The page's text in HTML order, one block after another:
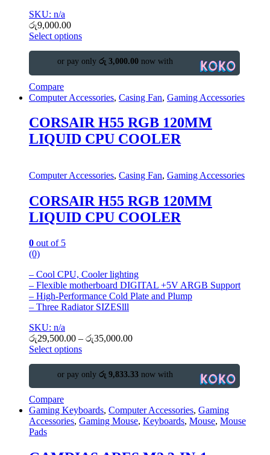
SKU: n/a
රු9,000.00
Select options
or pay only රු 3,000.00 now with
Compare
Computer Accessories, Casing Fan, Gaming Accessories
CORSAIR H55 RGB 120MM
LIQUID CPU COOLER
Computer Accessories, Casing Fan, Gaming Accessories
CORSAIR H55 RGB 120MM
LIQUID CPU COOLER
0 out of 5
(0)
– Cool CPU, Cooler lighting
– Flexible motherboard DIGITAL +5V ARGB Support
– High-Performance Cold Plate and Plump
– Three Radiator SIZESlll
SKU: n/a
රු29,500.00 – රු35,000.00
Select options
or pay only රු 9,833.33 now with
Compare
Gaming Keyboards, Computer Accessories, Gaming
Accessories, Gaming Mouse, Keyboards, Mouse, Mouse
Pads